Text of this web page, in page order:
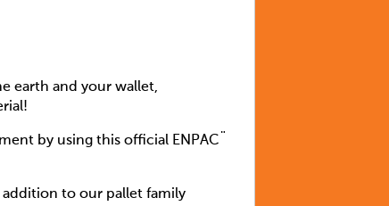
earth and your wallet,
by using this official ENPAC¨
addition to our pallet family